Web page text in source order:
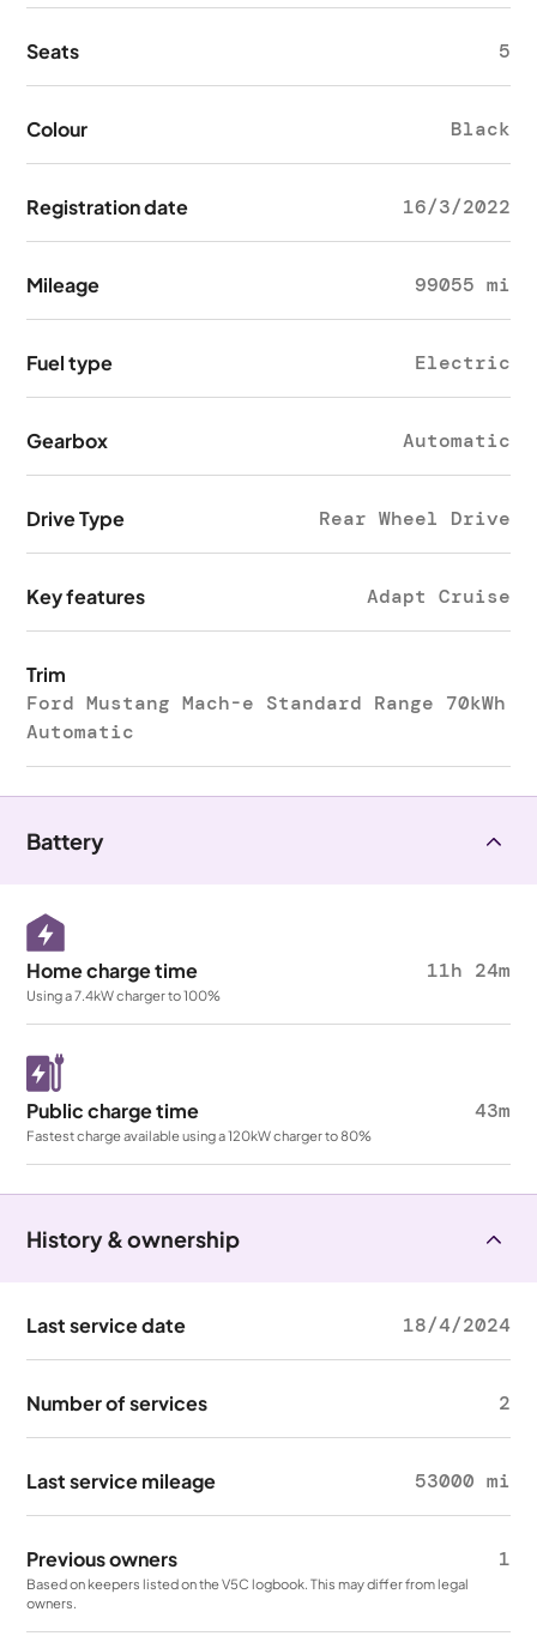
Seats 5
Colour Black
Registration date 16/3/2022
Mileage 99055 mi
Fuel type Electric
Gearbox Automatic
Drive Type Rear Wheel Drive
Key features Adapt Cruise
Trim
Ford Mustang Mach-e Standard Range 70kWh
Automatic
Battery
Home charge time 11h 24m
Using a 7.4kW charger to 100%
Public charge time 43m
Fastest charge available using a 120kW charger to 80%
History & ownership
Last service date 18/4/2024
Number of services 2
Last service mileage 53000 mi
Previous owners 1
Based on keepers listed on the V5C logbook. This may differ from legal
owners.